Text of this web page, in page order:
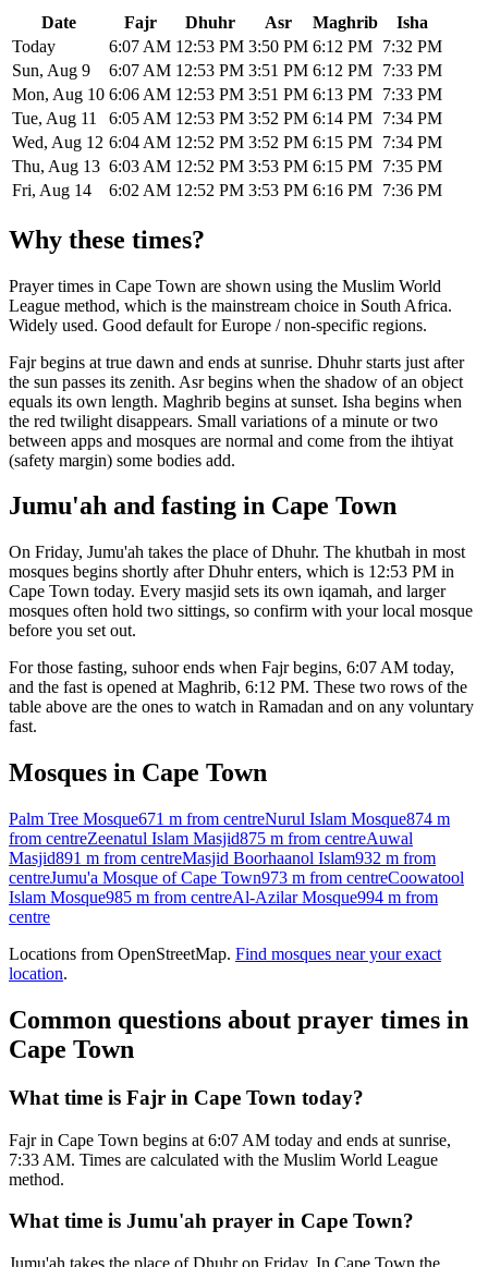
Date Fajr Dhuhr Asr Maghrib
Isha
Today
6:07 AM 12:53 PM 3:50 PM 6:12 PM 7:32 PM
Sun, Aug 9
6:07 AM 12:53 PM 3:51 PM 6:12 PM 7:33 PM
Mon, Aug 10 6:06 AM 12:53 PM 3:51 PM 6:13 PM 7:33 PM
Tue, Aug 11
6:05 AM 12:53 PM 3:52 PM 6:14 PM 7:34 PM
Wed, Aug 12 6:04 AM 12:52 PM 3:52 PM 6:15 PM 7:34 PM
Thu, Aug 13 6:03 AM 12:52 PM 3:53 PM 6:15 PM 7:35 PM
Fri, Aug 14
6:02 AM 12:52 PM 3:53 PM 6:16 PM 7:36 PM
Why these times?
Prayer times in Cape Town are shown using the Muslim World
League method, which is the mainstream choice in South Africa.
Widely used. Good default for Europe / non-specific regions.
Fajr begins at true dawn and ends at sunrise. Dhuhr starts just after
the sun passes its zenith. Asr begins when the shadow of an object
equals its own length. Maghrib begins at sunset. Isha begins when
the red twilight disappears. Small variations of a minute or two
between apps and mosques are normal and come from the ihtiyat
(safety margin) some bodies add.
Jumu'ah and fasting in Cape Town
On Friday, Jumu'ah takes the place of Dhuhr. The khutbah in most
mosques begins shortly after Dhuhr enters, which is 12:53 PM in
Cape Town today. Every masjid sets its own iqamah, and larger
mosques often hold two sittings, so confirm with your local mosque
before you set out.
For those fasting, suhoor ends when Fajr begins, 6:07 AM today,
and the fast is opened at Maghrib, 6:12 PM. These two rows of the
table above are the ones to watch in Ramadan and on any voluntary
fast.
Mosques in Cape Town
Palm Tree Mosque671 m from centreNurul Islam Mosque874 m
from centreZeenatul Islam Masjid875 m from centreAuwal
Masjid891 m from centreMasjid Boorhaanol Islam932 m from
centreJumu'a Mosque of Cape Town973 m from centreCoowatool
Islam Mosque985 m from centreAl-Azilar Mosque994 m from
centre
Locations from OpenStreetMap. Find mosques near your exact
location.
Common questions about prayer times in
Cape Town
What time is Fajr in Cape Town today?
Fajr in Cape Town begins at 6:07 AM today and ends at sunrise,
7:33 AM. Times are calculated with the Muslim World League
method.
What time is Jumu'ah prayer in Cape Town?
Jumu'ah takes the place of Dhuhr on Friday. In Cape Town the